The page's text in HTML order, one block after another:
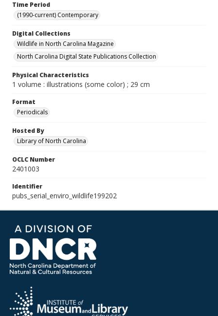
Time Period
(1990-current) Contemporary
Digital Collections
Wildlife in North Carolina Magazine
North Carolina Digital State Publications Collection
Physical Characteristics
1 volume : illustrations (some color) ; 29 cm
Format
Periodicals
Hosted By
Library of North Carolina
OCLC Number
2401003
Identifier
pubs_serial_enviro_wildlife199202